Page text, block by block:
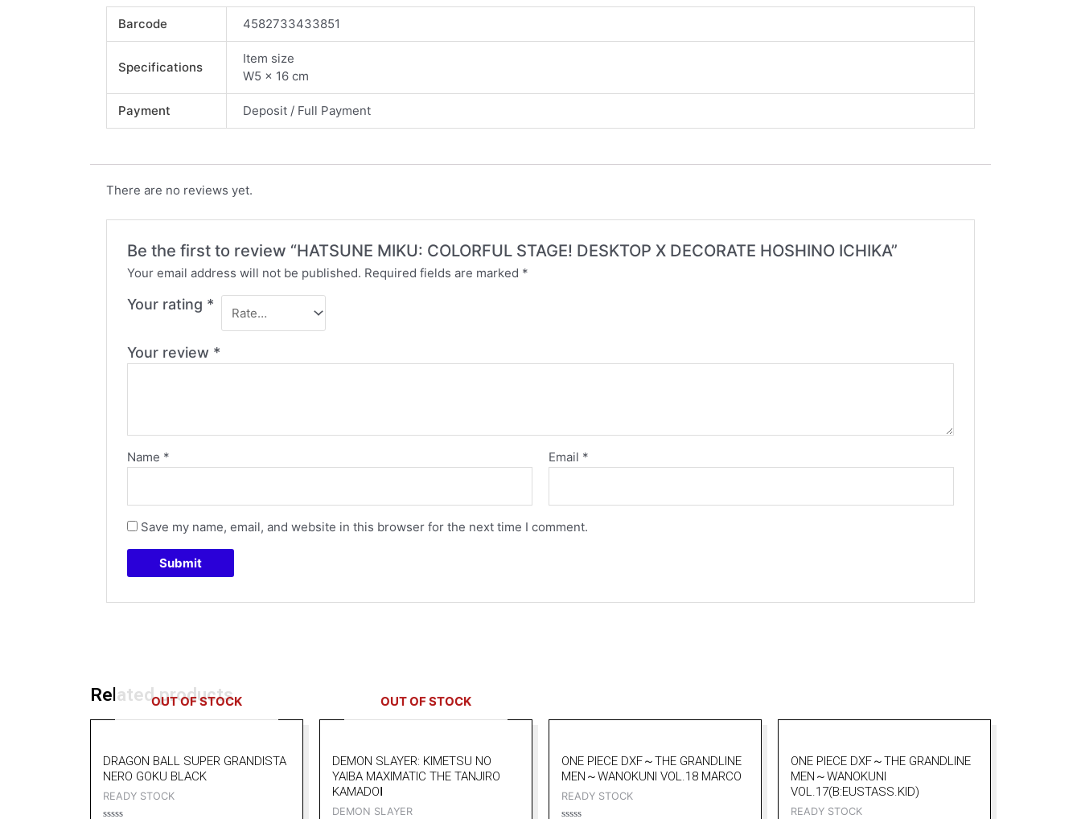
Barcode 4582733433851
Specifications
Item size
W5 x 16 cm
Payment Deposit / Full Payment
There are no reviews yet.
Be the first to review “HATSUNE MIKU: COLORFUL STAGE! DESKTOP X DECORATE HOSHINO ICHIKA”
Your email address will not be published. Required fields are marked *
Your rating *
Your review *
Name * Email *
Save my name, email, and website in this browser for the next time I comment.
Related products
OUT OF STOCK
DRAGON BALL SUPER GRANDISTA
NERO GOKU BLACK
READY STOCK
OUT OF STOCK
DEMON SLAYER: KIMETSU NO
YAIBA MAXIMATIC THE TANJIRO
KAMADOⅠ
DEMON SLAYER
ONE PIECE DXF～THE GRANDLINE
MEN～WANOKUNI VOL.18 MARCO
READY STOCK
ONE PIECE DXF～THE GRANDLINE
MEN～WANOKUNI
VOL.17(B:EUSTASS.KID)
READY STOCK